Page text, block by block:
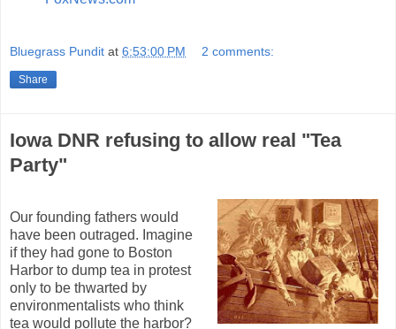
Bluegrass Pundit at 6:53:00 PM 2 comments:
Share
Iowa DNR refusing to allow real "Tea
Party"
Our founding fathers would
have been outraged. Imagine
if they had gone to Boston
Harbor to dump tea in protest
only to be thwarted by
environmentalists who think
tea would pollute the harbor?